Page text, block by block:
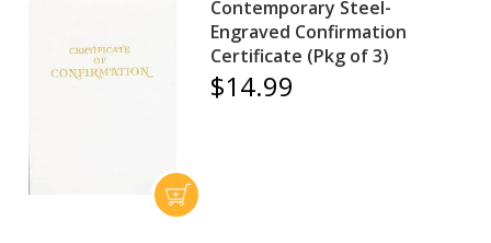
Contemporary Steel-
Engraved Confirmation
Certificate (Pkg of 3)
$14.99